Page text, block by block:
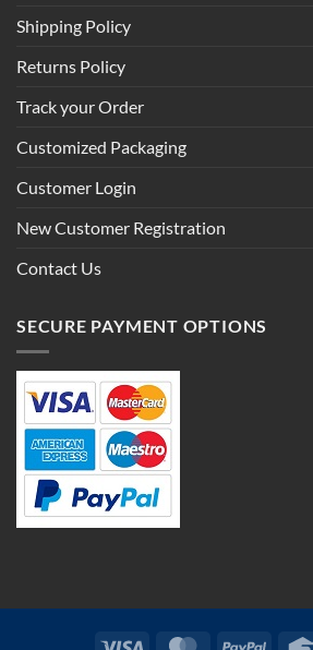
Shipping Policy
Returns Policy
Track your Order
Customized Packaging
Customer Login
New Customer Registration
Contact Us
SECURE PAYMENT OPTIONS
Visa MasterCardPayPal